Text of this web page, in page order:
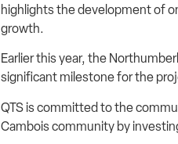
highlights the development of
growth.
Earlier this year, the
significant milestone for the
QTS is committed to the
Cambois community by